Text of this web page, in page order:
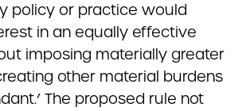
policy or practice would
in an equally effective
imposing materially greater
other material burdens
The proposed rule not